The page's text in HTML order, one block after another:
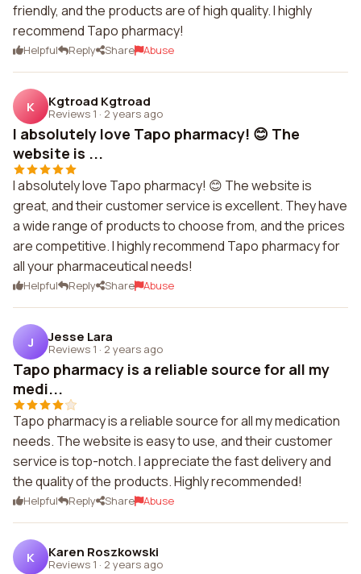
friendly, and the products are of high quality. I highly
recommend Tapo pharmacy!
Helpful Reply Share Abuse
K Kgtroad Kgtroad
Reviews 1 · 2 years ago
I absolutely love Tapo pharmacy! 😊 The
website is ...
I absolutely love Tapo pharmacy! 😊 The website is
great, and their customer service is excellent. They have
a wide range of products to choose from, and the prices
are competitive. I highly recommend Tapo pharmacy for
all your pharmaceutical needs!
Helpful Reply Share Abuse
J Jesse Lara
Reviews 1 · 2 years ago
Tapo pharmacy is a reliable source for all my
medi...
Tapo pharmacy is a reliable source for all my medication
needs. The website is easy to use, and their customer
service is top-notch. I appreciate the fast delivery and
the quality of the products. Highly recommended!
Helpful Reply Share Abuse
K Karen Roszkowski
Reviews 1 · 2 years ago